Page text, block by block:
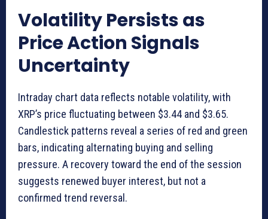
Volatility Persists as
Price Action Signals
Uncertainty
Intraday chart data reflects notable volatility, with
XRP’s price fluctuating between $3.44 and $3.65.
Candlestick patterns reveal a series of red and green
bars, indicating alternating buying and selling
pressure. A recovery toward the end of the session
suggests renewed buyer interest, but not a
confirmed trend reversal.